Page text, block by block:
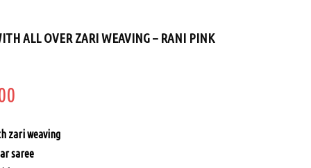
ALL OVER ZARI WEAVING – RANI PINK
Current
price
is:
zari weaving
saree